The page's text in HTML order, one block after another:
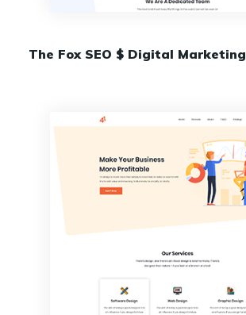
The Fox SEO $ Digital Marketing